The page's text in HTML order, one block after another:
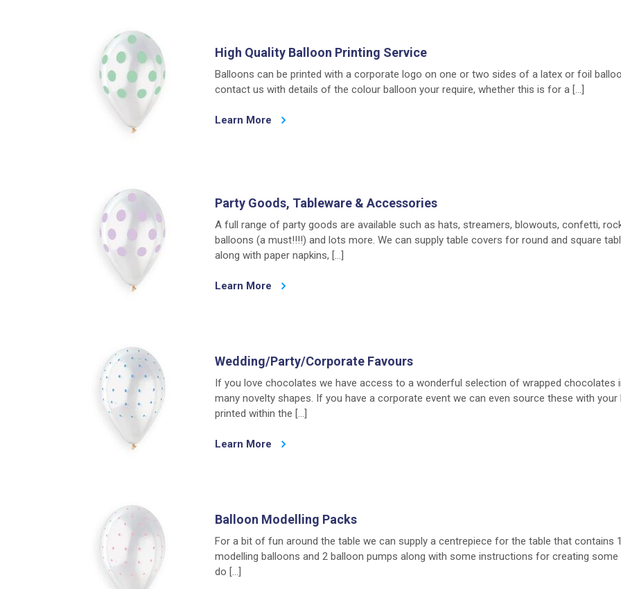
High Quality Balloon Printing Service
Balloons can be printed with a corporate logo on one or two sides of a latex or foil
contact us with details of the colour balloon your require, whether this is for a […]
Learn More
Party Goods, Tableware & Accessories
A full range of party goods are available such as hats, streamers, blowouts, confetti,
balloons (a must!!!!) and lots more. We can supply table covers for round and square
along with paper napkins, […]
Learn More
Wedding/Party/Corporate Favours
If you love chocolates we have access to a wonderful selection of wrapped chocolates
many novelty shapes. If you have a corporate event we can even source these with your
printed within the […]
Learn More
Balloon Modelling Packs
For a bit of fun around the table we can supply a centrepiece for the table that contains
modelling balloons and 2 balloon pumps along with some instructions for creating some
do […]